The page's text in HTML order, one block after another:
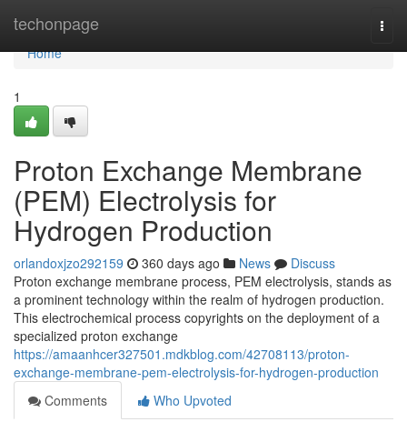
techonpage
Home
Home
1
Proton Exchange Membrane
(PEM) Electrolysis for
Hydrogen Production
orlandoxjzo292159 360 days ago News
Discuss
Proton exchange membrane process, PEM electrolysis, stands as
a prominent technology within the realm of hydrogen production.
This electrochemical process copyrights on the deployment of a
specialized proton exchange
https://amaanhcer327501.mdkblog.com/42708113/proton-
exchange-membrane-pem-electrolysis-for-hydrogen-production
Comments
Who Upvoted